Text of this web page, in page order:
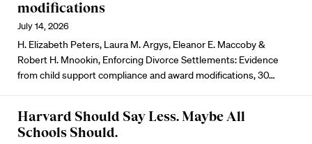
modifications
July 14, 2026
H. Elizabeth Peters, Laura M. Argys, Eleanor E. Maccoby &
Robert H. Mnookin, Enforcing Divorce Settlements: Evidence
from child support compliance and award modifications, 30…
Harvard Should Say Less. Maybe All
Schools Should.